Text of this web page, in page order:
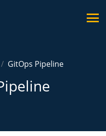
GitOps Pipeline